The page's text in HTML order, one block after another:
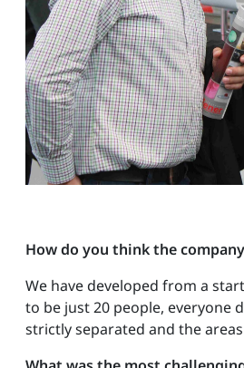
How do you think the
We have developed from a
to be just 20 people, everyone
strictly separated and the